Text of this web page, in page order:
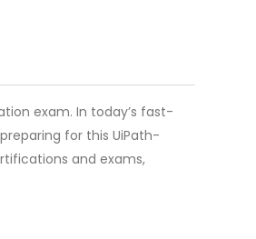
exam. In today’s fast-
for this UiPath-
and exams,